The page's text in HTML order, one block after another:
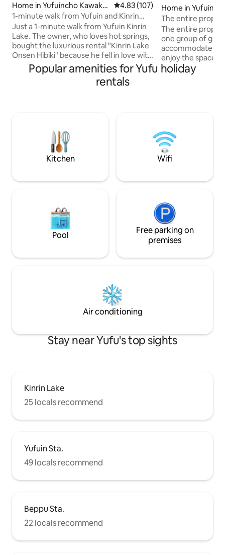
Home in Yufuincho Kawaka
mi
4.83 out of 5 average rating,
4.83 (107)
1-minute walk from Yufuin and Kinrin
Lake | Entire building · Natural hot spring
villa with source spring water - Hibiki -
Just a 1-minute walk from Yufuin Kinrin
Lake. The owner, who loves hot springs,
bought the luxurious rental "Kinrin Lake
Onsen Hibiki" because he fell in love with
the quality of the spring. In August 2025,
it was born as a high-quality, completely
and hydrated, and your body will be
warm to the core. It is a special hot
spring that has been reported to help
people conceive. The bathrooms are
enjoy the hot water overflowing from
Dyson dryer, and MARKS & WEB's special
amenities, and other facilities that are
close to beauty and healing. The first
floor has a spacious and relaxing living
design that harmonizes Japanese and
cribs, bouncers, chairs, and children's
tableware, so families can enjoy their
sightseeing, just a 2-minute walk to the
doesn't end with "just staying" in Yufuin.
Experience deep relaxation with Hibiki,
Home in
The entire
environment is
surrounded by
and drop-off and
The house itself
Chinese-style
100-square-
The entire
one group of
accommodate
enjoy the space
takes about five
station, Jinlin
and drop-off
(advance
details can be
itself is a
wooden space.
barbecue.
to "us" in the
Totoro. 1️⃣ The BBQ cannot start later
than 7:00 pm.
will be
but charcoal is
Popular amenities for Yufu holiday
rentals
Kitchen Wifi
Pool
Free parking on
premises
Air conditioning
Stay near Yufu's top sights
Kinrin Lake
25 locals recommend
Yufuin Sta.
49 locals recommend
Beppu Sta.
22 locals recommend